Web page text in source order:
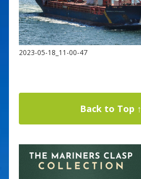
2023-05-18_11-00-47
Back to Top ↑